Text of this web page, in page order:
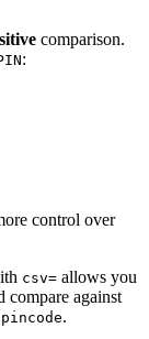
comparison.
:
control over
csv= allows you
compare against
.